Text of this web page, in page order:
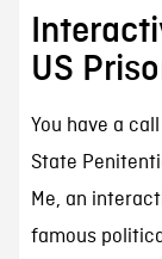
US
You have a
State
Me, an
famous